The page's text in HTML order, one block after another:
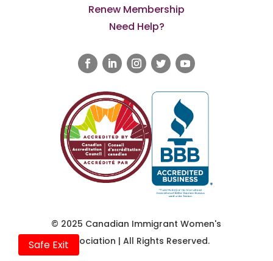
Safe Exit
Renew Membership
Need Help?
© 2025 Canadian Immigrant Women's
Association | All Rights Reserved.